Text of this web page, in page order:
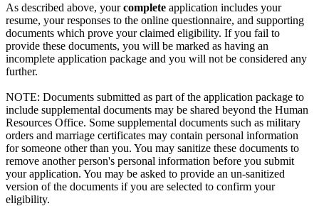
As described above, yourcomplete application includes your
resume, your responses to the online questionnaire, and supporting
documents which prove your claimed eligibility. If you fail to
provide these documents, you will be marked as having an
incomplete application package and you will not be considered any
further.
NOTE: Documents submitted as part of the application package to
include supplemental documents may be shared beyond the Human
Resources Office. Some supplemental documents such as military
orders and marriage certificates may contain personal information
for someone other than you. You may sanitize these documents to
remove another person's personal information before you submit
your application. You may be asked to provide an un-sanitized
version of the documents if you are selected to confirm your
eligibility.